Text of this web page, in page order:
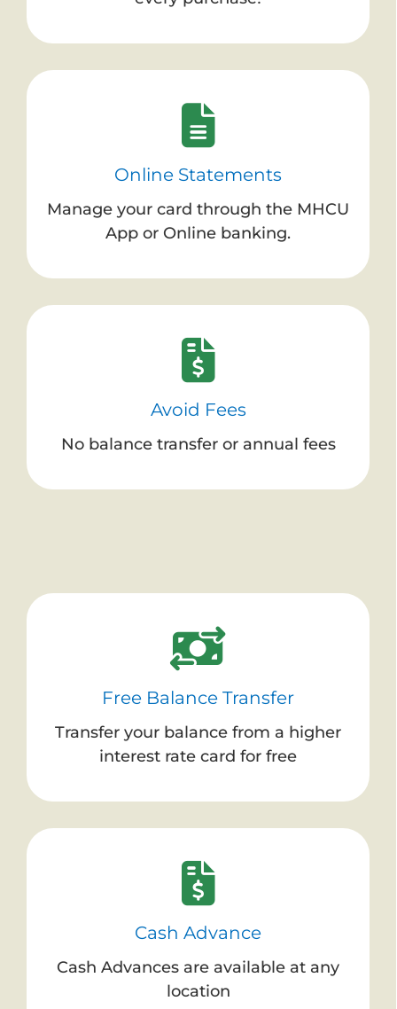
Online Statements
Manage your card through the MHCU
App or Online banking.
Avoid Fees
No balance transfer or annual fees
Free Balance Transfer
Transfer your balance from a higher
interest rate card for free
Cash Advance
Cash Advances are available at any
location